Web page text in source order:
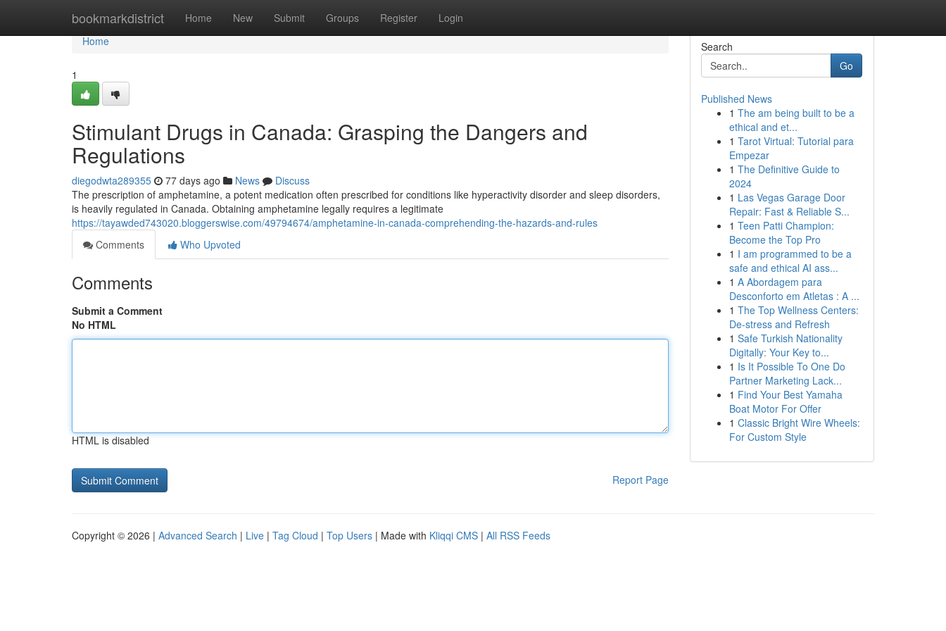
bookmarkdistrict Home New Submit Groups Register Login
Home
Home
1
Stimulant Drugs in Canada: Grasping the Dangers and
Regulations
diegodwta289355 77 days ago News
Discuss
The prescription of amphetamine, a potent medication often prescribed for conditions like hyperactivity disorder and sleep disorders,
is heavily regulated in Canada. Obtaining amphetamine legally requires a legitimate
https://tayawded743020.bloggerswise.com/49794674/amphetamine-in-canada-comprehending-the-hazards-and-rules
Comments
Who Upvoted
Comments
Submit a Comment
No HTML
HTML is disabled
Report Page
Search
Go
Published News
1 The am being built to be a
ethical and et...
1 Tarot Virtual: Tutorial para
Empezar
1 The Definitive Guide to
2024
1 Las Vegas Garage Door
Repair: Fast & Reliable S...
1 Teen Patti Champion:
Become the Top Pro
1 I am programmed to be a
safe and ethical AI ass...
1 A Abordagem para
Desconforto em Atletas : A ...
1 The Top Wellness Centers:
De-stress and Refresh
1 Safe Turkish Nationality
Digitally: Your Key to...
1 Is It Possible To One Do
Partner Marketing Lack...
1 Find Your Best Yamaha
Boat Motor For Offer
1 Classic Bright Wire Wheels:
For Custom Style
Copyright © 2026 | Advanced Search | Live | Tag Cloud | Top Users | Made with Kliqqi CMS | All RSS Feeds